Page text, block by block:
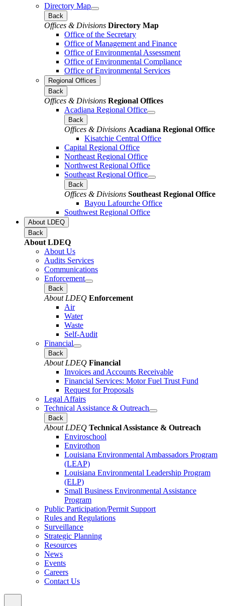
Directory Map
Back
Offices & Divisions Directory Map
Office of the Secretary
Office of Management and Finance
Office of Environmental Assessment
Office of Environmental Compliance
Office of Environmental Services
Regional Offices
Back
Offices & Divisions Regional Offices
Acadiana Regional Office
Back
Offices & Divisions Acadiana Regional Office
Kisatchie Central Office
Capital Regional Office
Northeast Regional Office
Northwest Regional Office
Southeast Regional Office
Back
Offices & Divisions Southeast Regional Office
Bayou Lafourche Office
Southwest Regional Office
About LDEQ
Back
About LDEQ
About Us
Audits Services
Communications
Enforcement
Back
About LDEQ Enforcement
Air
Water
Waste
Self-Audit
Financial
Back
About LDEQ Financial
Invoices and Accounts Receivable
Financial Services: Motor Fuel Trust Fund
Request for Proposals
Legal Affairs
Technical Assistance & Outreach
Back
About LDEQ Technical Assistance & Outreach
Enviroschool
Envirothon
Louisiana Environmental Ambassadors Program
(LEAP)
Louisiana Environmental Leadership Program
(ELP)
Small Business Environmental Assistance
Program
Public Participation/Permit Support
Rules and Regulations
Surveillance
Strategic Planning
Resources
News
Events
Careers
Contact Us